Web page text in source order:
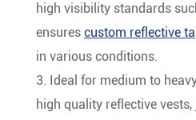
high visibility standards
ensures custom reflective
in various conditions.
3. Ideal for medium to
high quality reflective